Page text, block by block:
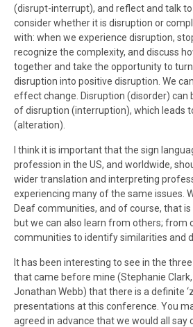
(disrupt-interrupt), and reflect and talk to
consider whether it is disruption or
with: when we experience disruption,
recognize the complexity, and discuss
together and take the opportunity to
disruption into positive disruption. We
effect change. Disruption (disorder)
of disruption (interruption), which leads
(alteration).
I think it is important that the sign
profession in the US, and worldwide,
wider translation and interpreting
experiencing many of the same issues.
Deaf communities, and of course, that
but we can also learn from others; from
communities to identify similarities and
It has been interesting to see in the
that came before mine (Stephanie
Jonathan Webb) that there is a definite
presentations at this conference. You
agreed in advance that we would all say